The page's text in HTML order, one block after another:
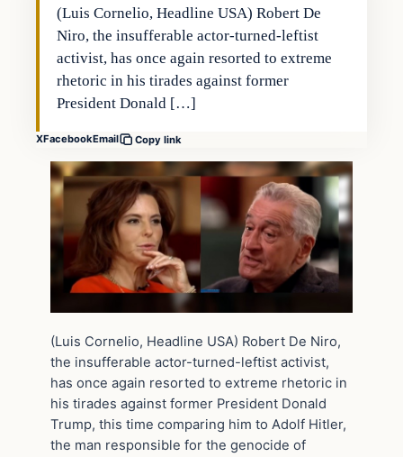
(Luis Cornelio, Headline USA) Robert De
Niro, the insufferable actor-turned-leftist
activist, has once again resorted to extreme
rhetoric in his tirades against former
President Donald […]
XFacebookEmail Copy link
(Luis Cornelio, Headline USA) Robert De Niro,
the insufferable actor-turned-leftist activist,
has once again resorted to extreme rhetoric in
his tirades against former President Donald
Trump, this time comparing him to Adolf Hitler,
the man responsible for the genocide of